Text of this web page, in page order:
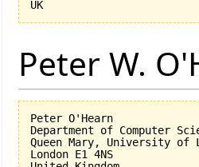
Peter W.
Peter O'Hearn
Department of Computer
Queen Mary, University of
London E1 4NS